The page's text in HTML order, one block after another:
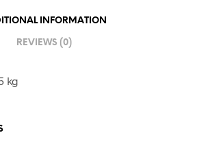
INFORMATION
REVIEWS (0)
kg